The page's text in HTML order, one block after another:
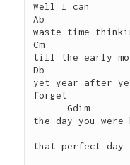
Well I can
Ab
waste time
Cm
till the early
Db
yet year after
forget
      Gdim
the day you were
that perfect day